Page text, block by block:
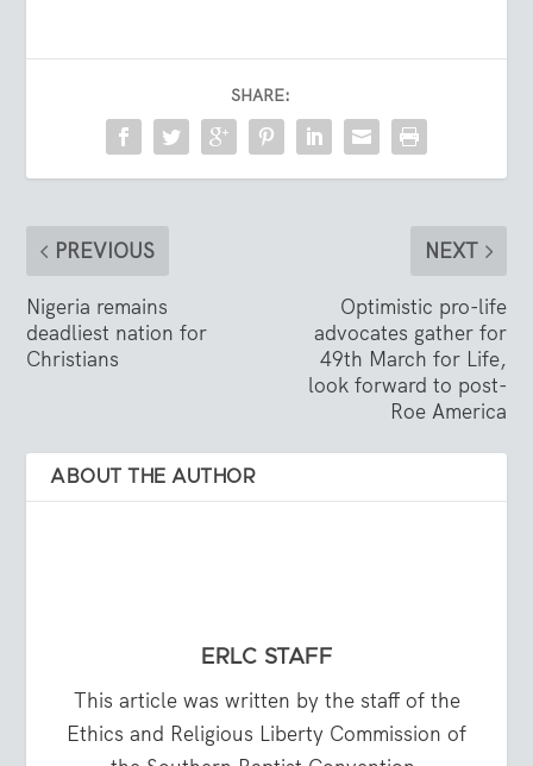
SHARE:
PREVIOUS
Nigeria remains
deadliest nation for
Christians
NEXT
Optimistic pro-life
advocates gather for
49th March for Life,
look forward to post-
Roe America
ABOUT THE AUTHOR
ERLC STAFF
This article was written by the staff of the
Ethics and Religious Liberty Commission of